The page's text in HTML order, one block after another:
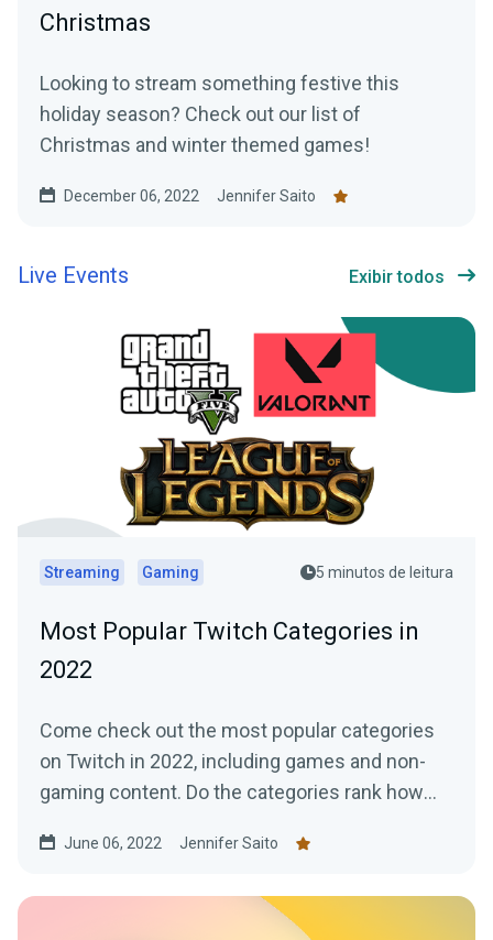
Christmas
Looking to stream something festive this
holiday season? Check out our list of
Christmas and winter themed games!
December 06, 2022 Jennifer Saito
Live Events Exibir todos
Streaming Gaming 5 minutos de leitura
Most Popular Twitch Categories in
2022
Come check out the most popular categories
on Twitch in 2022, including games and non-
gaming content. Do the categories rank how
June 06, 2022 Jennifer Saito